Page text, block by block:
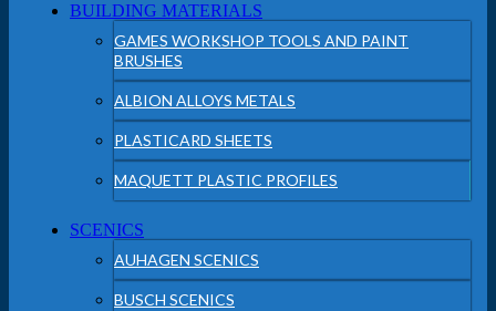
BUILDING MATERIALS
GAMES WORKSHOP TOOLS AND PAINT
BRUSHES
ALBION ALLOYS METALS
PLASTICARD SHEETS
MAQUETT PLASTIC PROFILES
SCENICS
AUHAGEN SCENICS
BUSCH SCENICS